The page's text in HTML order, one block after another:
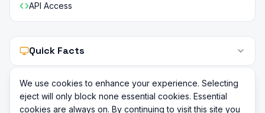
We use cookies to enhance your experience. Selecting
eject will only block none essential cookies. Essential
cookies are always on. By continuing to visit this site you
API Access
Quick Facts